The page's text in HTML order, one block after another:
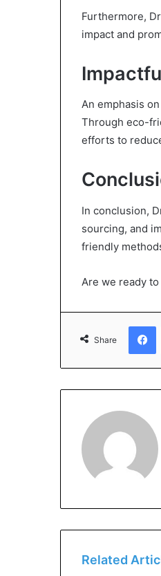
Furthermore,
impact and
An emphasis
Through eco-
efforts to
In conclusion,
sourcing, and
friendly
Are we ready
Share
Related